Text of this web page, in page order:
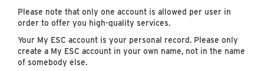
Please note that only one account is allowed per user in
order to offer you high-quality services.
Your My ESC account is your personal record. Please only
create a My ESC account in your own name, not in the name
of somebody else.